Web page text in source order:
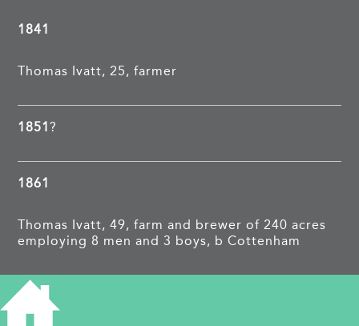
1841
Thomas Ivatt, 25, farmer
1851?
1861
Thomas Ivatt, 49, farm and brewer of 240 acres
employing 8 men and 3 boys, b Cottenham
1871The Elms